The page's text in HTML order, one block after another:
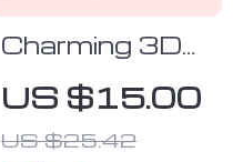
Charming 3D
Cartoon Car
Seat Belt
Shoulder Pad
US $15.00
US $25.42